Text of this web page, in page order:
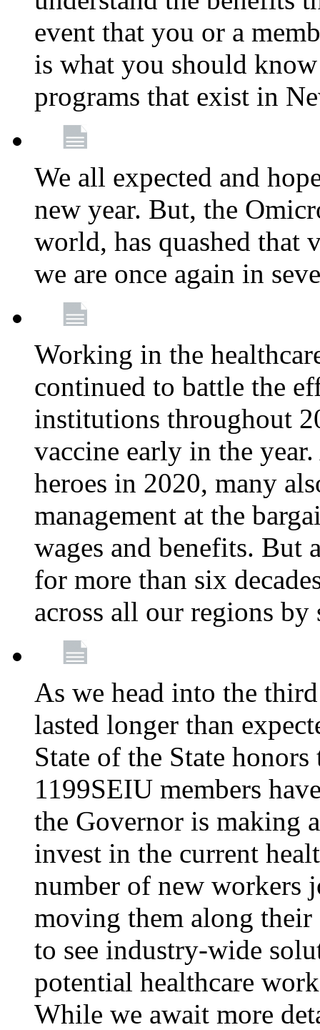
event that you or a
is what you should
programs that exist in
We all expected and
new year. But, the
world, has quashed that
we are once again in
Working in the
continued to battle the
institutions throughout
vaccine early in the
heroes in 2020, many
management at the
wages and benefits. But
for more than six
across all our regions
As we head into the
lasted longer than
State of the State
1199SEIU members
the Governor is making
invest in the current
number of new workers
moving them along their
to see industry-wide
potential healthcare
While we await more